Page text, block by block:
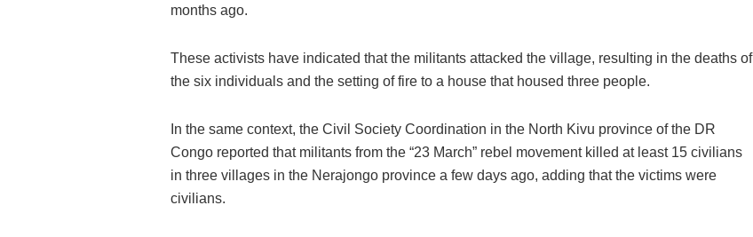
months ago.
These activists have indicated that the militants attacked the village, resulting in the deaths of
the six individuals and the setting of fire to a house that housed three people.
In the same context, the Civil Society Coordination in the North Kivu province of the DR
Congo reported that militants from the “23 March” rebel movement killed at least 15 civilians
in three villages in the Nerajongo province a few days ago, adding that the victims were
civilians.